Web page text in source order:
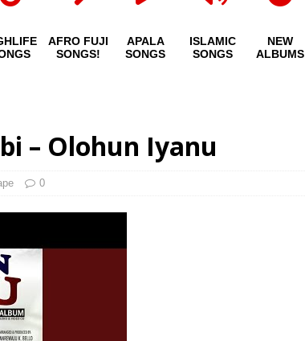
AFRO FUJI
SONGS!
APALA
SONGS
ISLAMIC
SONGS
NEW
ALBUMS
– Olohun Iyanu
0